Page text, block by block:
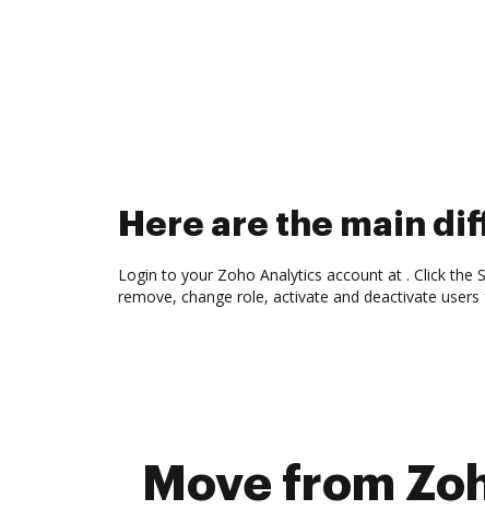
Here are the main
Login to your Zoho Analytics account at . Click the
remove, change role, activate and deactivate users
Move from